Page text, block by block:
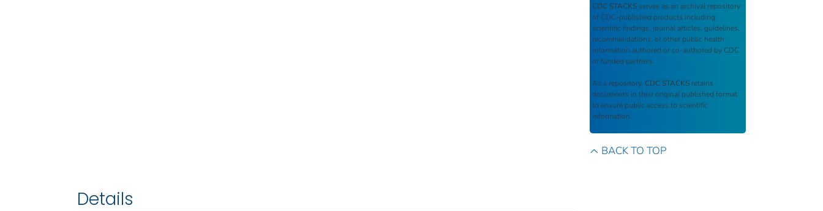
Details
CDC STACKS serves as an archival repository
of CDC-published products including
scientific findings, journal articles, guidelines,
recommendations, or other public health
information authored or co-authored by CDC
or funded partners.
As a repository, CDC STACKS retains
documents in their original published format
to ensure public access to scientific
information.
BACK TO TOP